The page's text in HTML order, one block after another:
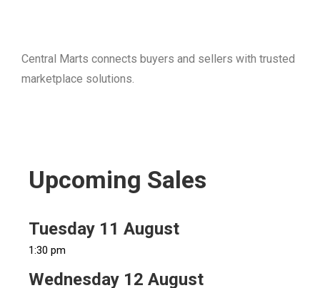
Central Marts connects buyers and sellers with trusted
marketplace solutions.
Upcoming Sales
Tuesday 11 August
1:30 pm
Wednesday 12 August